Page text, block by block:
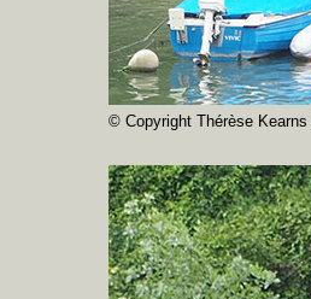
© Copyright Thérèse Kearns